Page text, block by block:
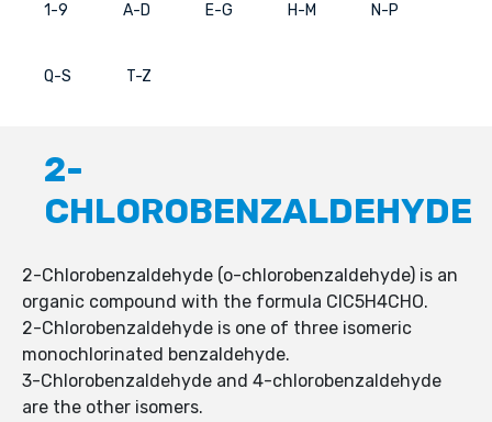
1-9 A-D E-G H-M N-P
Q-S T-Z
2-
CHLOROBENZALDEHYDE
2-Chlorobenzaldehyde (o-chlorobenzaldehyde) is an
organic compound with the formula ClC5H4CHO.
2-Chlorobenzaldehyde is one of three isomeric
monochlorinated benzaldehyde.
3-Chlorobenzaldehyde and 4-chlorobenzaldehyde
are the other isomers.